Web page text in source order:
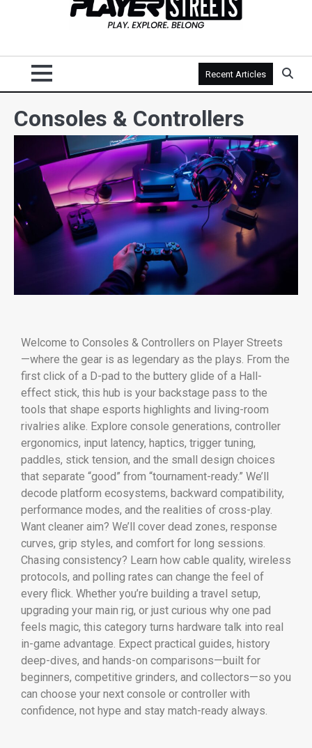
Recent Articles
Consoles & Controllers
Welcome to Consoles & Controllers on Player Streets
—where the gear is as legendary as the plays. From the
first click of a D-pad to the buttery glide of a Hall-
effect stick, this hub is your backstage pass to the
tools that shape esports highlights and living-room
rivalries alike. Explore console generations, controller
ergonomics, input latency, haptics, trigger tuning,
paddles, stick tension, and the small design choices
that separate “good” from “tournament-ready.” We’ll
decode platform ecosystems, backward compatibility,
performance modes, and the realities of cross-play.
Want cleaner aim? We’ll cover dead zones, response
curves, grip styles, and comfort for long sessions.
Chasing consistency? Learn how cable quality, wireless
protocols, and polling rates can change the feel of
every flick. Whether you’re building a travel setup,
upgrading your main rig, or just curious why one pad
feels magic, this category turns hardware talk into real
in-game advantage. Expect practical guides, history
deep-dives, and hands-on comparisons—built for
beginners, competitive grinders, and collectors—so you
can choose your next console or controller with
confidence, not hype and stay match-ready always.